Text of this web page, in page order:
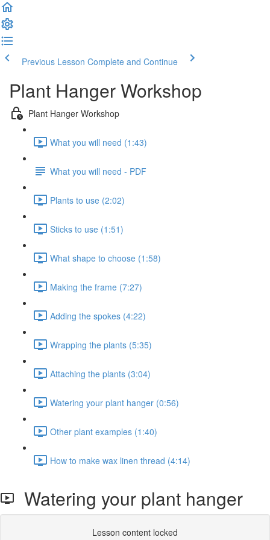
Previous Lesson Complete and Continue
Plant Hanger Workshop
Plant Hanger Workshop
What you will need (1:43)
What you will need - PDF
Plants to use (2:02)
Sticks to use (1:51)
What shape to choose (1:58)
Making the frame (7:27)
Adding the spokes (4:22)
Wrapping the plants (5:35)
Attaching the plants (3:04)
Watering your plant hanger (0:56)
Other plant examples (1:40)
How to make wax linen thread (4:14)
Watering your plant hanger
Lesson content locked